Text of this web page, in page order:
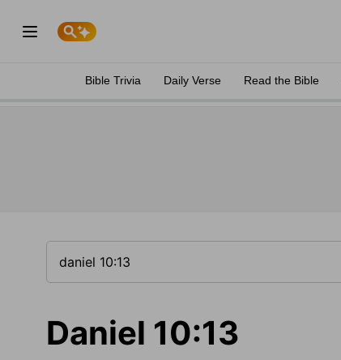
Bible Trivia Daily Verse Read the Bible
Daniel 10:13